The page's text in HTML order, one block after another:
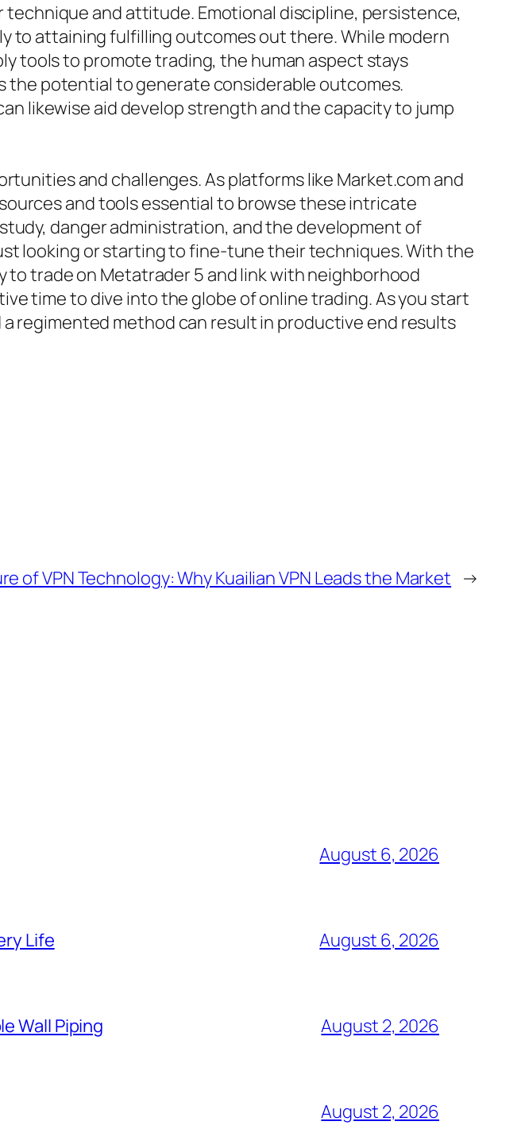
and attitude. Emotional discipline, persistence,
to attaining fulfilling outcomes out there. While modern
tools to promote trading, the human aspect stays
potential to generate considerable outcomes.
likewise aid develop strength and the capacity to jump
and challenges. As platforms like Market.com and
and tools essential to browse these intricate
danger administration, and the development of
looking or starting to fine-tune their techniques. With the
trade on Metatrader 5 and link with neighborhood
time to dive into the globe of online trading. As you start
regimented method can result in productive end results
of VPN Technology: Why Kuailian VPN Leads the Market →
August 6, 2026
Life August 6, 2026
Wall Piping August 2, 2026
August 2, 2026